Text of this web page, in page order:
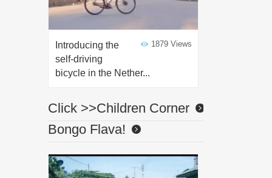
1879 Views
Introducing the
self-driving
bicycle in the Nether...
Click >>Children Corner
Bongo Flava!